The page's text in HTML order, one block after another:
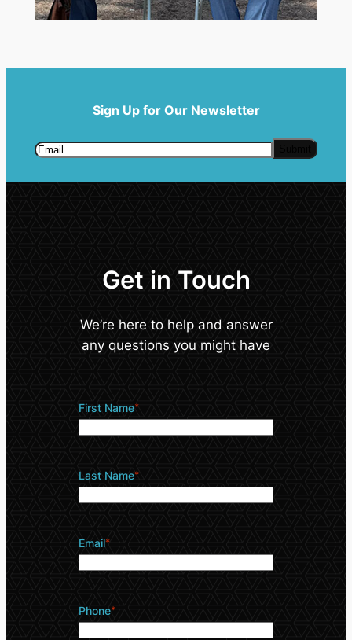
Sign Up for Our Newsletter
Get in Touch
We’re here to help and answer
any questions you might have
First Name*
Last Name*
Email*
Phone*